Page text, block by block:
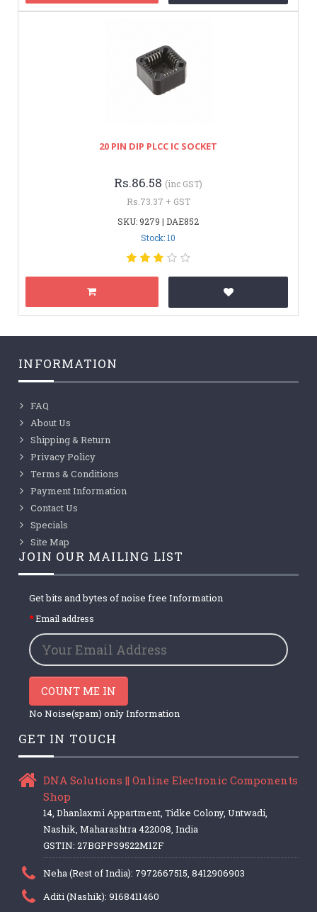
20 PIN DIP PLCC IC SOCKET
Rs.86.58 (inc GST)
Rs.73.37 + GST
SKU: 9279 | DAE852
Stock: 10
INFORMATION
FAQ
About Us
Shipping & Return
Privacy Policy
Terms & Conditions
Payment Information
Contact Us
Specials
Site Map
JOIN OUR MAILING LIST
Get bits and bytes of noise free Information
Email address
COUNT ME IN
No Noise(spam) only Information
GET IN TOUCH
DNA Solutions || Online Electronic Components
Shop
14, Dhanlaxmi Appartment, Tidke Colony, Untwadi,
Nashik, Maharashtra 422008, India
GSTIN: 27BGPPS9522M1ZF
Neha (Rest of India): 7972667515, 8412906903
Aditi (Nashik): 9168411460